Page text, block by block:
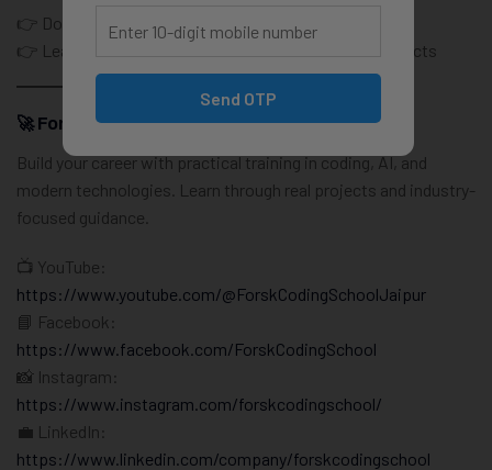
👉 Don’t just learn coding
👉 Learn how real software teams actually build products
🚀 Forsk Coding School – IT Training Institute
Build your career with practical training in coding, AI, and
modern technologies. Learn through real projects and industry-
focused guidance.
📺 YouTube:
https://www.youtube.com/@ForskCodingSchoolJaipur
📘 Facebook:
https://www.facebook.com/ForskCodingSchool
📸 Instagram:
https://www.instagram.com/forskcodingschool/
💼 LinkedIn:
https://www.linkedin.com/company/forskcodingschool
Send OTP